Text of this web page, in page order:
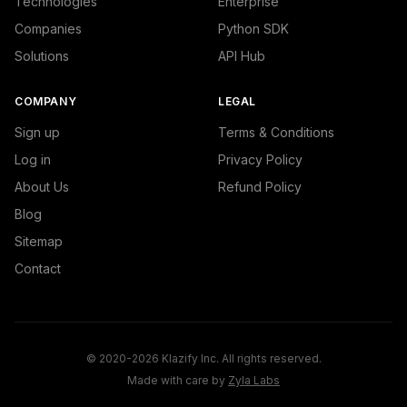
Companies
Solutions
Python SDK
API Hub
COMPANY
Sign up
Log in
About Us
Blog
Sitemap
Contact
LEGAL
Terms & Conditions
Privacy Policy
Refund Policy
© 2020-2026 Klazify Inc. All rights reserved.
Made with care by Zyla Labs